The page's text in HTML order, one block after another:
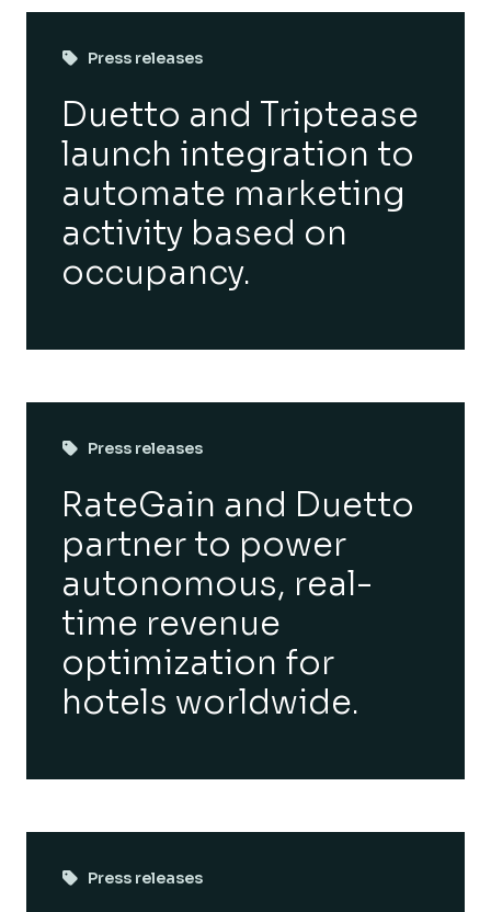
Press releases
Duetto and Triptease
launch integration to
automate marketing
activity based on
occupancy.
Press releases
RateGain and Duetto
partner to power
autonomous, real-
time revenue
optimization for
hotels worldwide.
Press releases